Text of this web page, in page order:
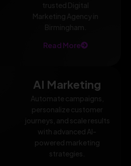
trusted Digital
Marketing Agency in
Birmingham.
Read More
AI Marketing
Automate campaigns,
personalize customer
journeys, and scale results
with advanced AI-
powered marketing
strategies.